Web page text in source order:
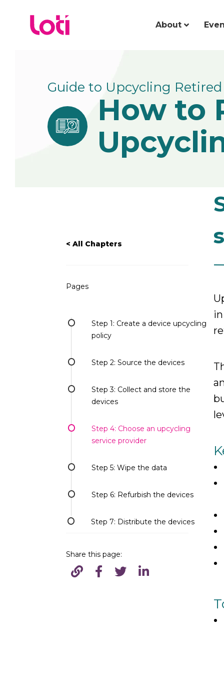
About
Guide to Upcycling
How to
< All Chapters
Pages
Step 1: Create a device upcycling
policy
Step 2: Source the devices
Step 3: Collect and store the
devices
Step 4: Choose an upcycling
service provider
Step 5: Wipe the data
Step 6: Refurbish the devices
Step 7: Distribute the devices
Share this page: